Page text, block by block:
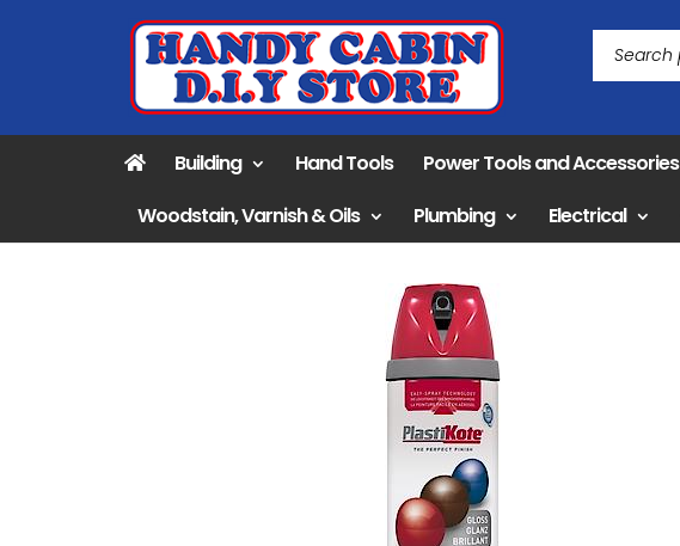
Building Hand Tools Power Tools and Accessories
Woodstain, Varnish & Oils
Plumbing Electrical